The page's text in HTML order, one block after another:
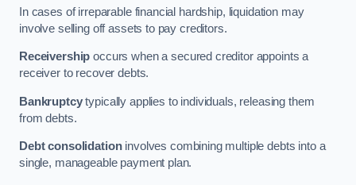
In cases of irreparable financial hardship, liquidation may
involve selling off assets to pay creditors.
Receivership occurs when a secured creditor appoints a
receiver to recover debts.
Bankruptcytypically applies to individuals, releasing them
from debts.
Debt consolidationinvolves combining multiple debts into a
single, manageable payment plan.